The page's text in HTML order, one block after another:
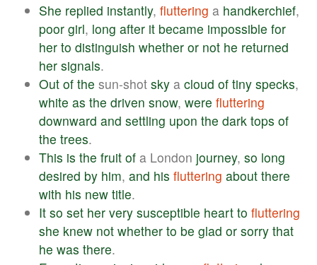
She replied instantly, fluttering a handkerchief,
poor girl, long after it became impossible for
her to distinguish whether or not he returned
her signals.
Out of the sun-shot sky a cloud of tiny specks,
white as the driven snow, were fluttering
downward and settling upon the dark tops of
the trees.
This is the fruit of a London journey, so long
desired by him, and his fluttering about there
with his new title.
It so set her very susceptible heart to fluttering
she knew not whether to be glad or sorry that
he was there.